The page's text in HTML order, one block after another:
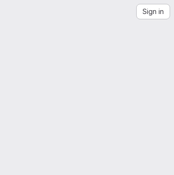
Sign in